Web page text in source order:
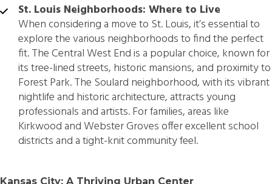
St. Louis Neighborhoods: Where to Live
When considering a move to St. Louis, it’s essential to
explore the various neighborhoods to find the perfect
fit. The Central West End is a popular choice, known for
its tree-lined streets, historic mansions, and proximity to
Forest Park. The Soulard neighborhood, with its vibrant
nightlife and historic architecture, attracts young
professionals and artists. For families, areas like
Kirkwood and Webster Groves offer excellent school
districts and a tight-knit community feel.
Kansas City: A Thriving Urban Center